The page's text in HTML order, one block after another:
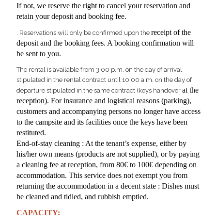
If not, we reserve the right to cancel your reservation and
retain your deposit and booking fee.
. Reservations will only be confirmed upon the receipt of the
deposit and the booking fees. A booking confirmation will
be sent to you.
The rental is available from 3:00 p.m. on the day of arrival
stipulated in the rental contract until 10:00 a.m. on the day of
departure stipulated in the same contract (keys handover at the
reception). For insurance and logistical reasons (parking),
customers and accompanying persons no longer have access
to the campsite and its facilities once the keys have been
restituted.
End-of-stay cleaning : At the tenant’s expense, either by
his/her own means (products are not supplied), or by paying
a cleaning fee at reception, from 80€ to 100€ depending on
accommodation. This service does not exempt you from
returning the accommodation in a decent state : Dishes must
be cleaned and tidied, and rubbish emptied.
CAPACITY: